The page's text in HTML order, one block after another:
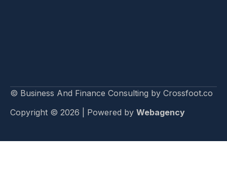
© Business And Finance Consulting by Crossfoot.co
Copyright © 2026 | Powered by Webagency